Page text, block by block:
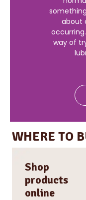
about
way of
WHERE TO
Shop
products
online